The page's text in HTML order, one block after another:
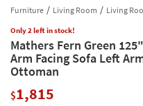
having
problems
using
this
website,
call
by
into
this
field.
Or
you
New
Living
Room
Bedroom
Furniture Living Room Living
Only 2 left in stock!
Mathers Fern Green
Arm Facing Sofa Left
Ottoman
$1,815